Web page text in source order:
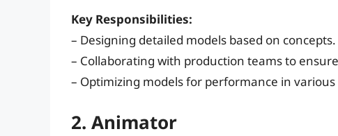
Key Responsibilities:
– Designing detailed models based on concepts.
– Collaborating with production teams to
– Optimizing models for performance in
2. Animator